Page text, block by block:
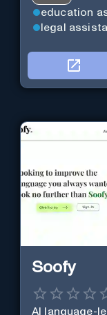
education
legal
Soofy
AI language-